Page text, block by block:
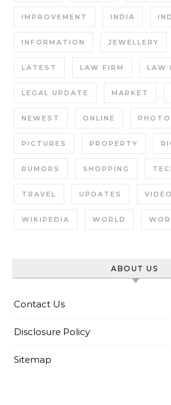
IMPROVEMENT INDIA
INFORMATION JEWELLERY
LATEST LAW FIRM LAW
LEGAL UPDATE MARKET
NEWEST ONLINE
PICTURES PROPERTY
RUMORS SHOPPING
TRAVEL UPDATES
WIKIPEDIA WORLD
ABOUT US
Contact Us
Disclosure Policy
Sitemap